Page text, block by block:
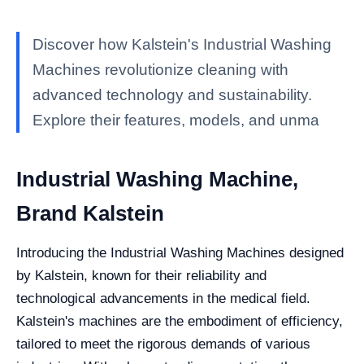
Discover how Kalstein's Industrial Washing
Machines revolutionize cleaning with
advanced technology and sustainability.
Explore their features, models, and unma
Industrial Washing Machine,
Brand Kalstein
Introducing the Industrial Washing Machines designed
by Kalstein, known for their reliability and
technological advancements in the medical field.
Kalstein's machines are the embodiment of efficiency,
tailored to meet the rigorous demands of various